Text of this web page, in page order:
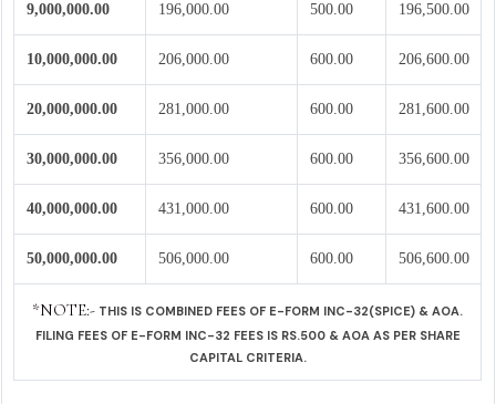
9,000,000.00 196,000.00 500.00 196,500.00
10,000,000.00 206,000.00 600.00 206,600.00
20,000,000.00 281,000.00 600.00 281,600.00
30,000,000.00 356,000.00 600.00 356,600.00
40,000,000.00 431,000.00 600.00 431,600.00
50,000,000.00 506,000.00 600.00 506,600.00
*NOTE:- THIS IS COMBINED FEES OF E-FORM INC-32(SPICE) & AOA.
FILING FEES OF E-FORM INC-32 FEES IS RS.500 & AOA AS PER SHARE
CAPITAL CRITERIA.